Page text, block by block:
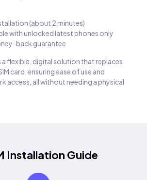
(about 2 minutes)
with unlocked latest phones only
back guarantee
a flexible, digital solution that replaces
card, ensuring ease of use and
access, all without needing a physical
Installation Guide